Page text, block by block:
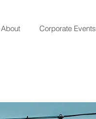
About Corporate Events